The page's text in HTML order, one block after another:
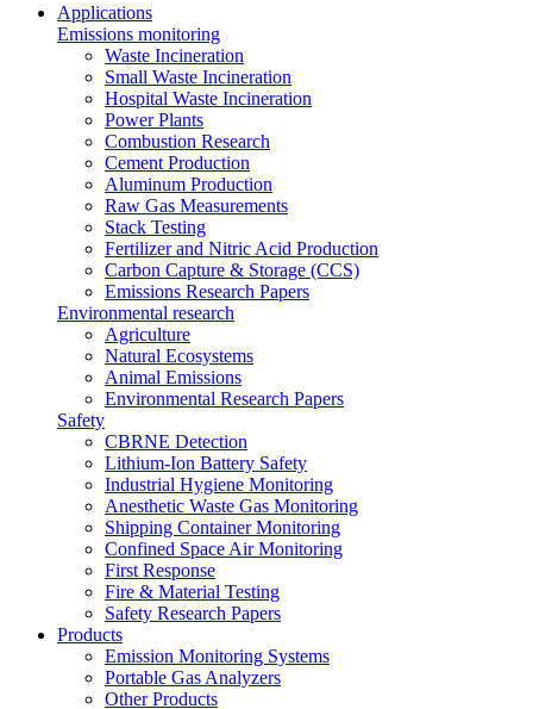
Applications
Emissions monitoring
Waste Incineration
Small Waste Incineration
Hospital Waste Incineration
Power Plants
Combustion Research
Cement Production
Aluminum Production
Raw Gas Measurements
Stack Testing
Fertilizer and Nitric Acid Production
Carbon Capture & Storage (CCS)
Emissions Research Papers
Environmental research
Agriculture
Natural Ecosystems
Animal Emissions
Environmental Research Papers
Safety
CBRNE Detection
Lithium-Ion Battery Safety
Industrial Hygiene Monitoring
Anesthetic Waste Gas Monitoring
Shipping Container Monitoring
Confined Space Air Monitoring
First Response
Fire & Material Testing
Safety Research Papers
Products
Emission Monitoring Systems
Portable Gas Analyzers
Other Products